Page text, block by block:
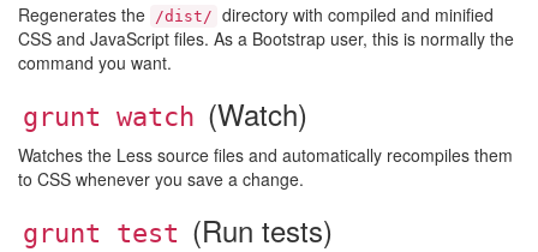
Regenerates the /dist/ directory with compiled and minified
CSS and JavaScript files. As a Bootstrap user, this is normally the
command you want.
grunt watch (Watch)
Watches the Less source files and automatically recompiles them
to CSS whenever you save a change.
grunt test (Run tests)